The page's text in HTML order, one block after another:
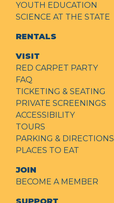
YOUTH EDUCATION
SCIENCE AT THE STATE
RENTALS
VISIT
RED CARPET PARTY
FAQ
TICKETING & SEATING
PRIVATE SCREENINGS
ACCESSIBILITY
TOURS
PARKING & DIRECTIONS
PLACES TO EAT
JOIN
BECOME A MEMBER